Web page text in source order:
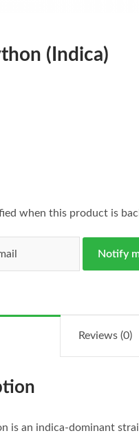
(Indica)
when this product is
Notify
Reviews (0)
is an indica-dominant